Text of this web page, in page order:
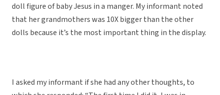
doll figure of baby Jesus in a manger. My informant noted
that her grandmothers was 10X bigger than the other
dolls because it’s the most important thing in the display.
I asked my informant if she had any other thoughts, to